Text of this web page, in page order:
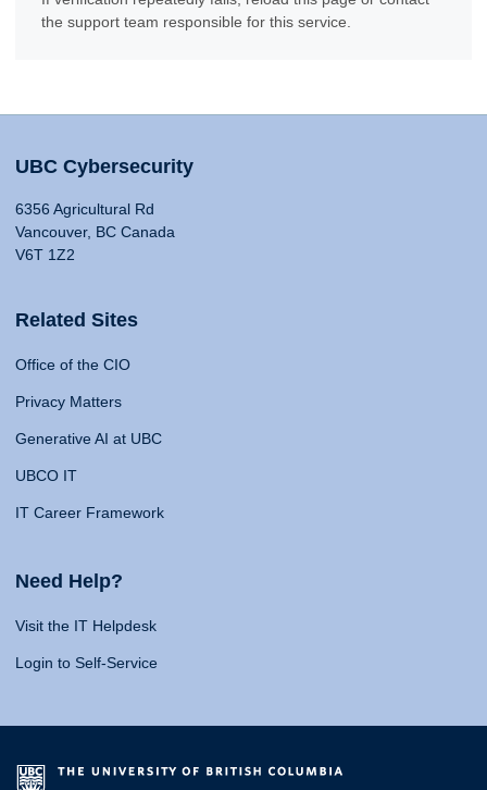
the support team responsible for this service.
UBC Cybersecurity
6356 Agricultural Rd
Vancouver, BC Canada
V6T 1Z2
Related Sites
Office of the CIO
Privacy Matters
Generative AI at UBC
UBCO IT
IT Career Framework
Need Help?
Visit the IT Helpdesk
Login to Self-Service